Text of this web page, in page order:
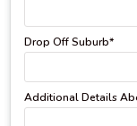
Drop Off Suburb*
Additional Details